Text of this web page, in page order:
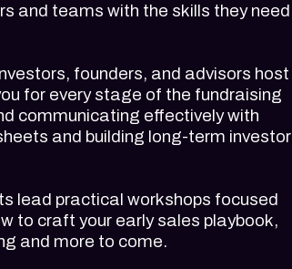
and teams with the skills they need
founders, and advisors host
for every stage of the fundraising
communicating effectively with
and building long-term investor
lead practical workshops focused
to craft your early sales playbook,
and more to come.